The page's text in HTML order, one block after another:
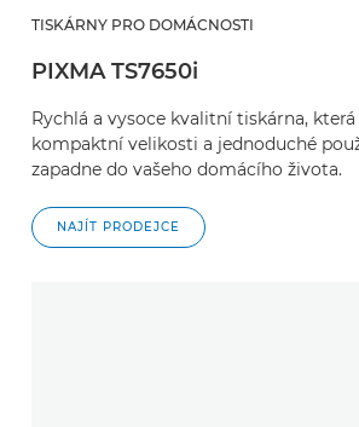
TISKÁRNY PRO DOMÁCNOSTI
PIXMA TS7650i
Rychlá a vysoce kvalitní tiskárna,
kompaktní velikosti a jednoduché
zapadne do vašeho domácího života.
NAJÍT PRODEJCE